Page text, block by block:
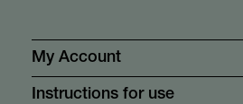
My Account
Instructions for use